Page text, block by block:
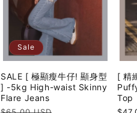
Sale
SALE [ 極顯瘦牛仔! 顯身型
] -5kg High-waist Skinny
Flare Jeans
[ 精
Top